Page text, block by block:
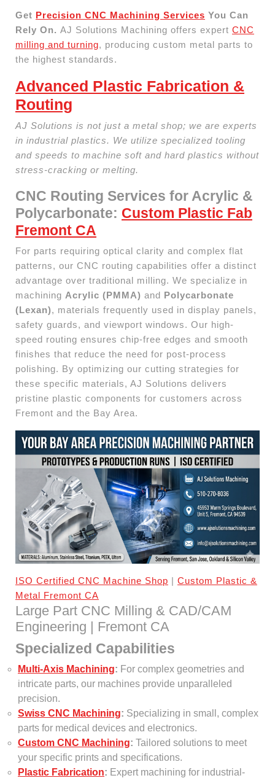
Get Precision CNC Machining Services You Can
Rely On. AJ Solutions Machining offers expert CNC
milling and turning, producing custom metal parts to
the highest standards.
Advanced Plastic Fabrication &
Routing
AJ Solutions is not just a metal shop; we are experts
in industrial plastics. We utilize specialized tooling
and speeds to machine soft and hard plastics without
stress-cracking or melting.
CNC Routing Services for Acrylic &
Polycarbonate: Custom Plastic Fab
Fremont CA
For parts requiring optical clarity and complex flat
patterns, our CNC routing capabilities offer a distinct
advantage over traditional milling. We specialize in
machining Acrylic (PMMA) and Polycarbonate
(Lexan), materials frequently used in display panels,
safety guards, and viewport windows. Our high-
speed routing ensures chip-free edges and smooth
finishes that reduce the need for post-process
polishing. By optimizing our cutting strategies for
these specific materials, AJ Solutions delivers
pristine plastic components for customers across
Fremont and the Bay Area.
ISO Certified CNC Machine Shop | Custom Plastic &
Metal Fremont CA
Large Part CNC Milling & CAD/CAM
Engineering | Fremont CA
Specialized Capabilities
Multi-Axis Machining: For complex geometries and
intricate parts, our machines provide unparalleled
precision.
Swiss CNC Machining: Specializing in small, complex
parts for medical devices and electronics.
Custom CNC Machining: Tailored solutions to meet
your specific prints and specifications.
Plastic Fabrication: Expert machining for industrial-